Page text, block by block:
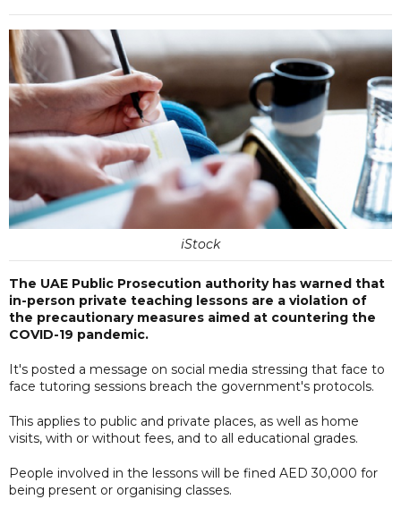
iStock
The UAE Public Prosecution authority has warned that
in-person private teaching lessons are a violation of
the precautionary measures aimed at countering the
COVID-19 pandemic.
It's posted a message on social media stressing that face to
face tutoring sessions breach the government's protocols.
This applies to public and private places, as well as home
visits, with or without fees, and to all educational grades.
People involved in the lessons will be fined AED 30,000 for
being present or organising classes.